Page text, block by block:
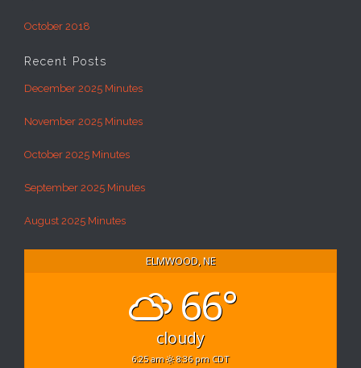
October 2018
Recent Posts
December 2025 Minutes
November 2025 Minutes
October 2025 Minutes
September 2025 Minutes
August 2025 Minutes
ELMWOOD, NE
66°
cloudy
6:25 am 8:36 pm CDT